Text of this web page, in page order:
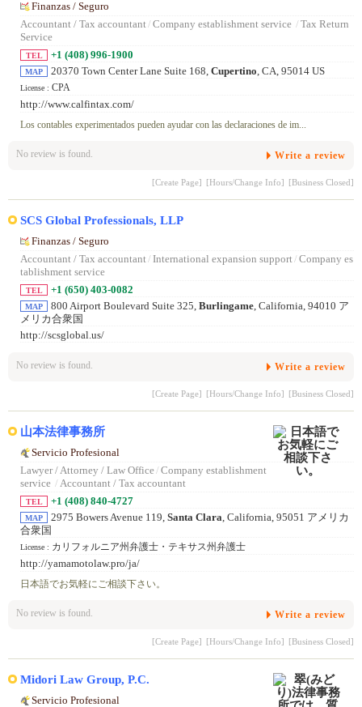
Finanzas / Seguro
Accountant / Tax accountant/ Company establishment service / Tax Return
Service
TEL +1 (408) 996-1900
MAP 20370 Town Center Lane Suite 168, Cupertino, CA, 95014 US
License : CPA
http://www.calfintax.com/
Los contables experimentados pueden ayudar con las declaraciones de im...
No review is found. Write a review
[Create Page] [Hours/Change Info] [Business Closed]
SCS Global Professionals, LLP
Finanzas / Seguro
Accountant / Tax accountant / International expansion support / Company es
tablishment service
TEL +1 (650) 403-0082
MAP 800 Airport Boulevard Suite 325, Burlingame , California, 94010 ア
メリカ合衆国
http://scsglobal.us/
No review is found. Write a review
[Create Page] [Hours/Change Info] [Business Closed]
山本法律事務所
Servicio Profesional
Lawyer / Attorney / Law Office/ Company establishment
service / Accountant / Tax accountant
TEL +1 (408) 840-4727
MAP 2975 Bowers Avenue 119, Santa Clara, California, 95051 アメリカ
合衆国
License : カリフォルニア州弁護士・テキサス州弁護士
http://yamamotolaw.pro/ja/
日本語でお気軽にご相談下さい。
No review is found. Write a review
[Create Page] [Hours/Change Info] [Business Closed]
Midori Law Group, P.C.
Servicio Profesional